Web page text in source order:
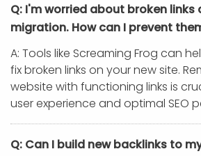
Q: I'm worried about broken links
migration. How can I prevent
A: Tools like Screaming Frog can
fix broken links on your new site.
website with functioning links is
user experience and optimal SEO
Q: Can I build new backlinks to